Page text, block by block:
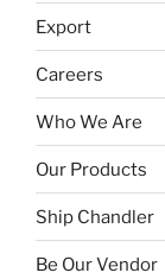
Export
Careers
Who We Are
Our Products
Ship Chandler
Be Our Vendor